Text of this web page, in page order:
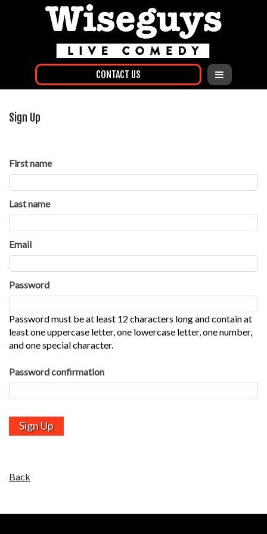
CONTACT US
Sign Up
First name
Last name
Email
Password
Password must be at least 12 characters long and contain at
least one uppercase letter, one lowercase letter, one number,
and one special character.
Password confirmation
Back